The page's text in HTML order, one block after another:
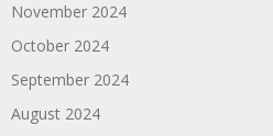
November 2024
October 2024
September 2024
August 2024